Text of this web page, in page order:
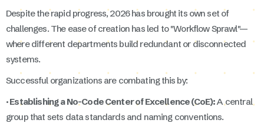
Despite the rapid progress, 2026 has brought its own set of
challenges. The ease of creation has led to "Workflow Sprawl"—
where different departments build redundant or disconnected
systems.
Successful organizations are combating this by:
· Establishing a No-Code Center of Excellence (CoE):A central
group that sets data standards and naming conventions.